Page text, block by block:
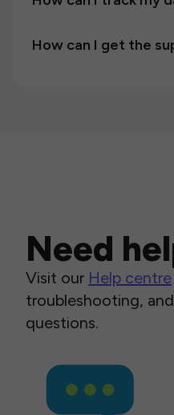
How can I get the
Need
Visit our Help centre
troubleshooting,
questions.